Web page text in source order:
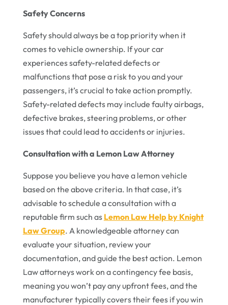
Safety Concerns
Safety should always be a top priority when it
comes to vehicle ownership. If your car
experiences safety-related defects or
malfunctions that pose a risk to you and your
passengers, it’s crucial to take action promptly.
Safety-related defects may include faulty airbags,
defective brakes, steering problems, or other
issues that could lead to accidents or injuries.
Consultation with a Lemon Law Attorney
Suppose you believe you have a lemon vehicle
based on the above criteria. In that case, it’s
advisable to schedule a consultation with a
reputable firm such as Lemon Law Help by Knight
Law Group. A knowledgeable attorney can
evaluate your situation, review your
documentation, and guide the best action. Lemon
Law attorneys work on a contingency fee basis,
meaning you won’t pay any upfront fees, and the
manufacturer typically covers their fees if you win